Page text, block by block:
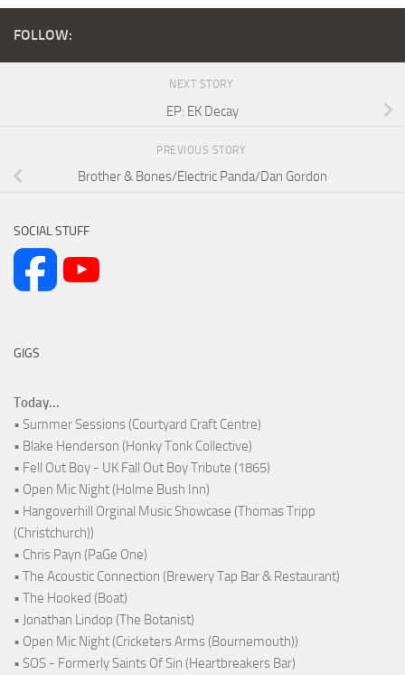
FOLLOW:
NEXT STORY
EP: EK Decay
PREVIOUS STORY
Brother & Bones/Electric Panda/Dan Gordon
SOCIAL STUFF
GIGS
Today...
• Summer Sessions (Courtyard Craft Centre)
• Blake Henderson (Honky Tonk Collective)
• Fell Out Boy - UK Fall Out Boy Tribute (1865)
• Open Mic Night (Holme Bush Inn)
• Hangoverhill Orginal Music Showcase (Thomas Tripp
(Christchurch))
• Chris Payn (PaGe One)
• The Acoustic Connection (Brewery Tap Bar & Restaurant)
• The Hooked (Boat)
• Jonathan Lindop (The Botanist)
• Open Mic Night (Cricketers Arms (Bournemouth))
• SOS - Formerly Saints Of Sin (Heartbreakers Bar)